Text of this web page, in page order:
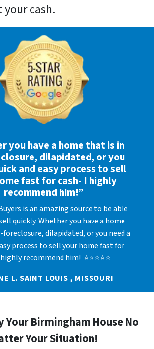
cash.
you have a home that is in
dilapidated, or you
and easy process to sell
fast for cash- I highly
recommend him!”
is an amazing source to be able
quickly. Whether you have a home
dilapidated, or you need a
process to sell your home fast for
recommend him! ⭐⭐⭐⭐⭐
L. SAINT LOUIS , MISSOURI
Your Birmingham House No
Your Situation!